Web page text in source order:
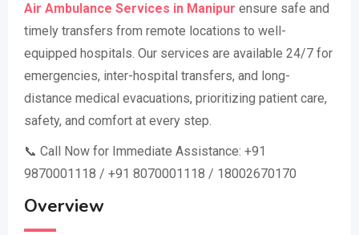
Air Ambulance Services in Manipur ensure safe and
timely transfers from remote locations to well-
equipped hospitals. Our services are available 24/7 for
emergencies, inter-hospital transfers, and long-
distance medical evacuations, prioritizing patient care,
safety, and comfort at every step.
📞 Call Now for Immediate Assistance: +91
9870001118 / +91 8070001118 / 18002670170
Overview